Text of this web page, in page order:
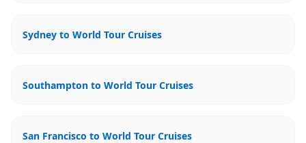
Sydney to World Tour Cruises
Southampton to World Tour Cruises
San Francisco to World Tour Cruises